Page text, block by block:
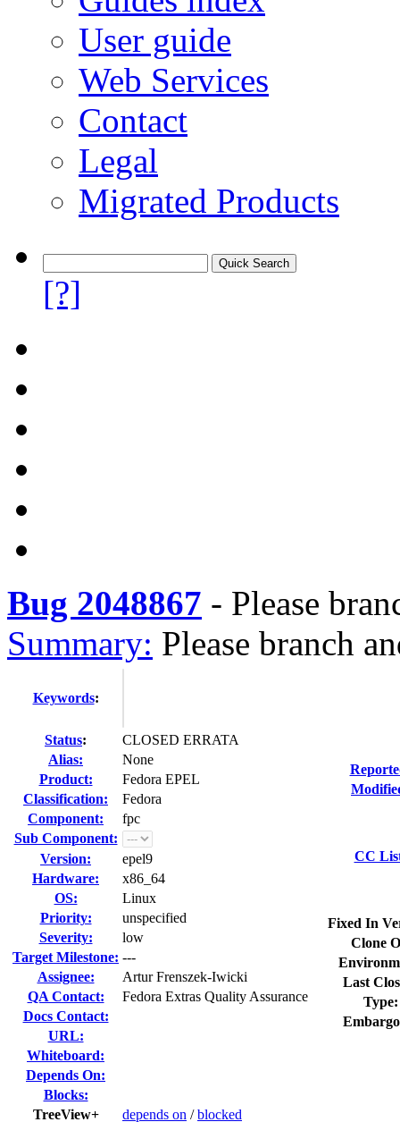
User guide
Web Services
Contact
Legal
Migrated Products
[?]
Bug 2048867 - Please
Summary: Please branch
Keywords:
Status:
CLOSED ERRATA
Alias:
None
Product:
Fedora EPEL
Classification:
Fedora
Component:
fpc
Sub Component:
Version:
epel9
Hardware:
x86_64
OS:
Linux
Priority:
unspecified
Severity:
low
Target Milestone: ---
Assignee:
Artur Frenszek-Iwicki
QA Contact:
Fedora Extras Quality Assurance
Docs Contact:
URL:
Whiteboard:
Depends On:
Blocks:
TreeView+
depends on /blocked
CC
Fixed In
Clone
Last
Type: